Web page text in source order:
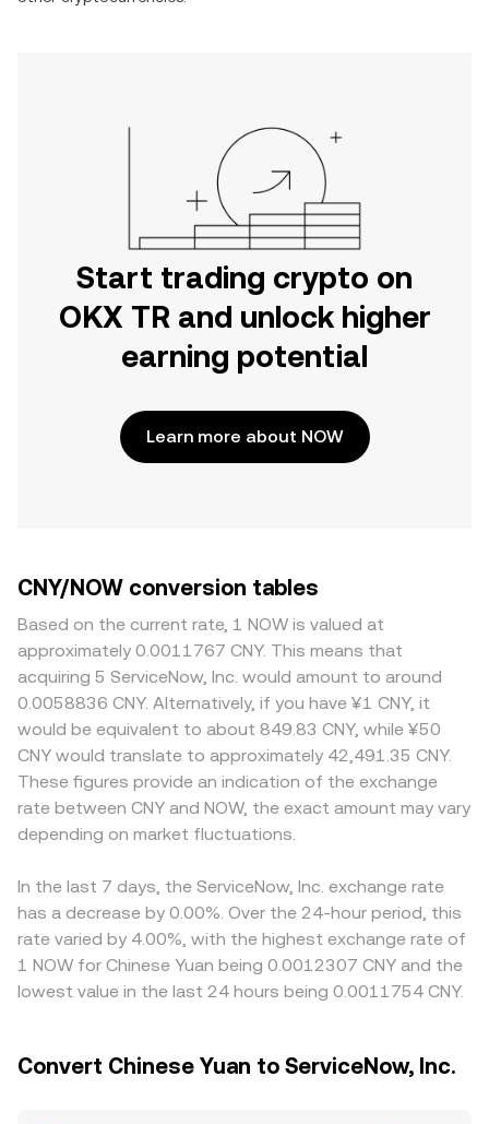
Start trading crypto on
OKX TR and unlock higher
earning potential
Learn more about NOW
CNY/NOW conversion tables
Based on the current rate, 1 NOW is valued at
approximately 0.0011767 CNY. This means that
acquiring 5 ServiceNow, Inc. would amount to around
0.0058836 CNY. Alternatively, if you have ¥1 CNY, it
would be equivalent to about 849.83 CNY, while ¥50
CNY would translate to approximately 42,491.35 CNY.
These figures provide an indication of the exchange
rate between CNY and NOW, the exact amount may vary
depending on market fluctuations.
In the last 7 days, the ServiceNow, Inc. exchange rate
has a decrease by 0.00%. Over the 24-hour period, this
rate varied by 4.00%, with the highest exchange rate of
1 NOW for Chinese Yuan being 0.0012307 CNY and the
lowest value in the last 24 hours being 0.0011754 CNY.
Convert Chinese Yuan to ServiceNow, Inc.